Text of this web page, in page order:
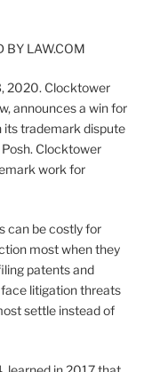
BY LAW.COM
2020. Clocktower
announces a win for
its trademark dispute
Clocktower
work for
can be costly for
most when they
patents and
litigation threats
settle instead of